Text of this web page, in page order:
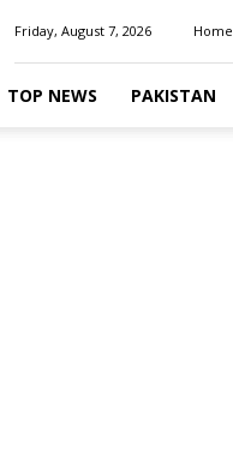
Friday, August 7, 2026 Home
TOP NEWS PAKISTAN